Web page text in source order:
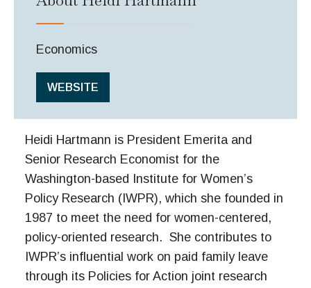
Economics
WEBSITE
Heidi Hartmann is President Emerita and
Senior Research Economist for the
Washington-based Institute for Women’s
Policy Research (IWPR), which she founded in
1987 to meet the need for women-centered,
policy-oriented research. She contributes to
IWPR’s influential work on paid family leave
through its Policies for Action joint research